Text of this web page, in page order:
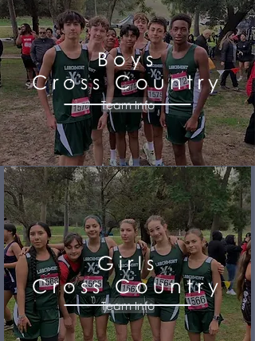
Team Info
Boys
Cross Country
Girls
Cross Country
Team Info